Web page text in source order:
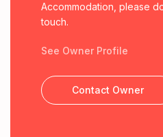
Accommodation, please
touch.
See Owner Profile
Contact Owner